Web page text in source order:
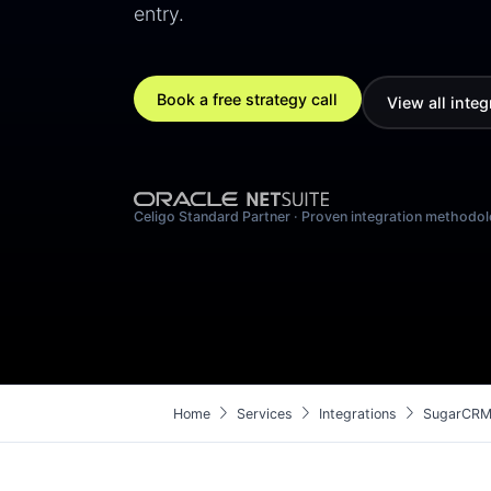
entry.
Book a free strategy call View all
Celigo Standard Partner · Proven integration
Homechevron_right Services chevron_right Integrations chevron_right